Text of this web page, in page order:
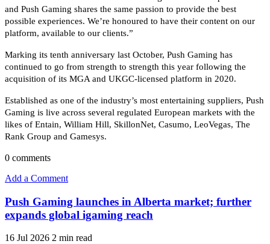
and Push Gaming shares the same passion to provide the best
possible experiences. We’re honoured to have their content on our
platform, available to our clients.”
Marking its tenth anniversary last October, Push Gaming has
continued to go from strength to strength this year following the
acquisition of its MGA and UKGC-licensed platform in 2020.
Established as one of the industry’s most entertaining suppliers, Push
Gaming is live across several regulated European markets with the
likes of Entain, William Hill, SkillonNet, Casumo, LeoVegas, The
Rank Group and Gamesys.
0 comments
Add a Comment
Push Gaming launches in Alberta market; further
expands global igaming reach
16 Jul 2026 2 min read